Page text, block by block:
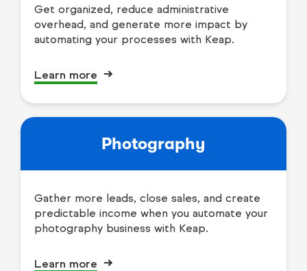
Get organized, reduce administrative
overhead, and generate more impact by
automating your processes with Keap.
Learn more
Photography
Gather more leads, close sales, and create
predictable income when you automate your
photography business with Keap.
Learn more